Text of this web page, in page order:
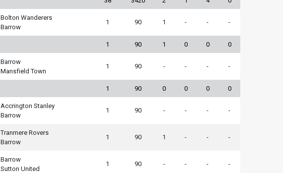
Bolton Wanderers
Barrow
1 90 1 - - -
1 90 1 0 0 0
Barrow
Mansfield Town
1 90 - - - -
1 90 0 0 0 0
Accrington Stanley
Barrow
1 90 - - - -
Tranmere Rovers
Barrow
1 90 1 - - -
Barrow
Sutton United
1 90 - - - -